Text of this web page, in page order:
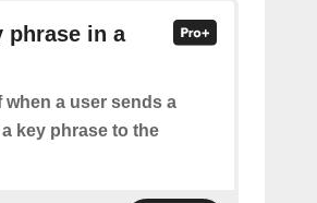
phrase in a
a user sends a
key phrase to the